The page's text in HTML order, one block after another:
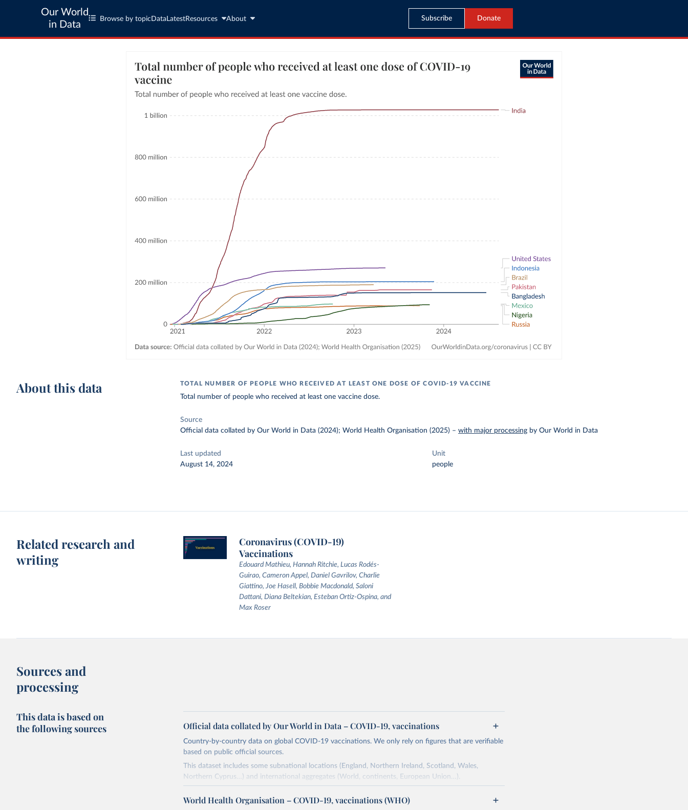
Our World
in Data
Browse by topic Data LatestResources About Subscribe Donate
About this data TOTAL NUMBER OF PEOPLE WHO RECEIVED AT LEAST ONE DOSE OF COVID-19 VACCINE
Total number of people who received at least one vaccine dose.
Source
Official data collated by Our World in Data (2024); World Health Organisation (2025) –with major processing by Our World in Data
Last updated
August 14, 2024
Unit
people
Related research and
writing
Coronavirus (COVID-19)
Vaccinations
Edouard Mathieu, Hannah Ritchie, Lucas Rodés-
Guirao, Cameron Appel, Daniel Gavrilov, Charlie
Giattino, Joe Hasell, Bobbie Macdonald, Saloni
Dattani, Diana Beltekian, Esteban Ortiz-Ospina, and
Max Roser
Sources and
processing
This data is based on
the following sources
Official data collated by Our World in Data – COVID-19, vaccinations
Country-by-country data on global COVID-19 vaccinations. We only rely on figures that are verifiable
based on public official sources.
This dataset includes some subnational locations (England, Northern Ireland, Scotland, Wales,
Northern Cyprus…) and international aggregates (World, continents, European Union…).
terms from the original third-party authors. We will always indicate the original source of the data in
World Health Organisation – COVID-19, vaccinations (WHO)